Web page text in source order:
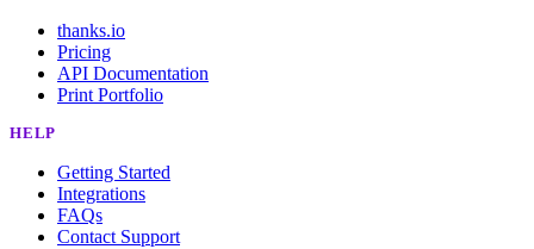
thanks.io
Pricing
API Documentation
Print Portfolio
HELP
Getting Started
Integrations
FAQs
Contact Support